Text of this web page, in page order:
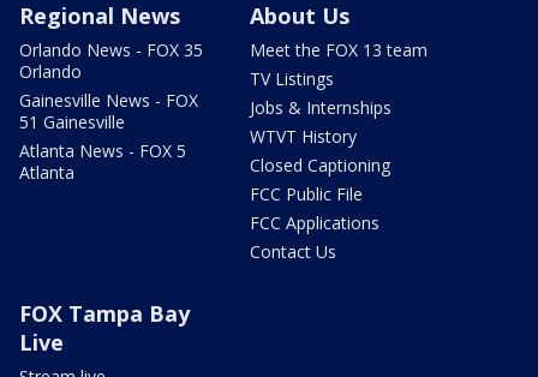
Regional News
Orlando News - FOX 35
Orlando
Gainesville News - FOX
51 Gainesville
Atlanta News - FOX 5
Atlanta
About Us
Meet the FOX 13 team
TV Listings
Jobs & Internships
WTVT History
Closed Captioning
FCC Public File
FCC Applications
Contact Us
FOX Tampa Bay
Live